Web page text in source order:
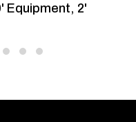
Equipment, 2'